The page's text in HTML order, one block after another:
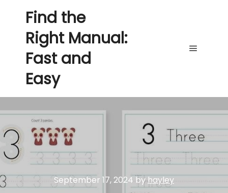
Find the
Right Manual:
Fast and
Easy
September 17, 2024 byhayley